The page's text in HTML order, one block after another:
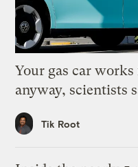
Your gas car
anyway, scientists
Tik Root